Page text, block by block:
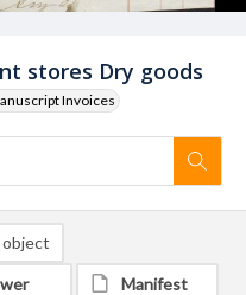
stores Dry goods
Invoices
object
Manifest